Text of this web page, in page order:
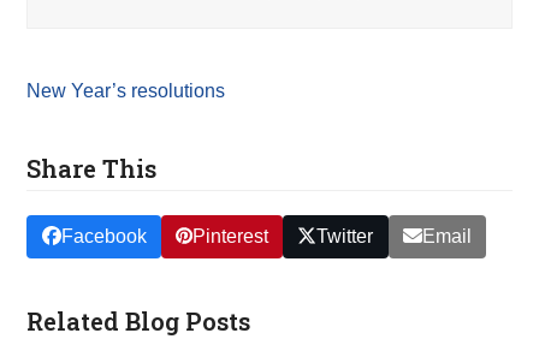
New Year’s resolutions
Share This
Facebook Pinterest Twitter Email
Related Blog Posts